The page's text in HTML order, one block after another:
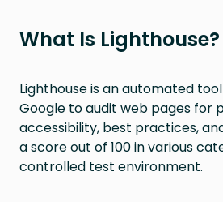
What Is Lighthouse?
Lighthouse is an automated
Google to audit web pages for
accessibility, best practices,
a score out of 100 in various
controlled test environment.